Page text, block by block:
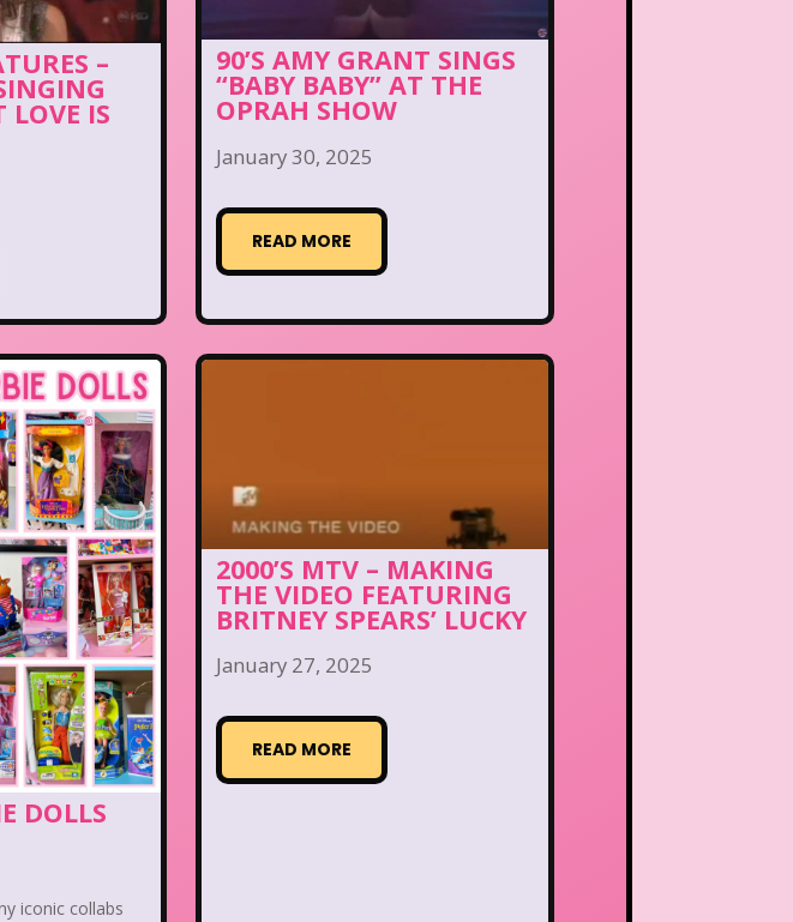
–
LOVE IS
90’S AMY GRANT SINGS
“BABY BABY” AT THE
OPRAH SHOW
January 30, 2025
READ MORE
DOLLS
iconic collabs
2000’S MTV – MAKING
THE VIDEO FEATURING
BRITNEY SPEARS’ LUCKY
January 27, 2025
READ MORE